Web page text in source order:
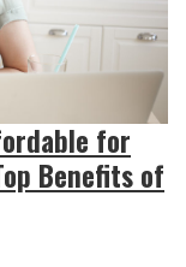
for
Benefits of